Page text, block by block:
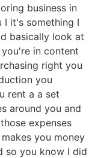
business in
I it's something I
basically look at
in content
right you
you
rent a a set
around you and
expenses
you money
so you know I did